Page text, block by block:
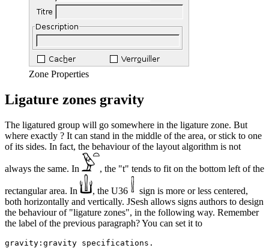
Zone Properties
Ligature zones gravity
The ligatured group will go somewhere in the ligature zone. But
where exactly ? It can stand in the middle of the area, or stick to one
of its sides. In fact, the behaviour of the layout algorithm is not
always the same. In , the "t" tends to fit on the bottom left of the
rectangular area. In , the U36
sign is more or less centered,
both horizontally and vertically. JSesh allows signs authors to design
the behaviour of "ligature zones", in the following way. Remember
the label of the previous paragraph? You can set it to
gravity:gravity specifications.